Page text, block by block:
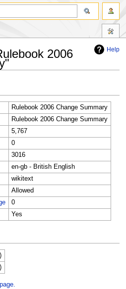
Help
2006
Rulebook 2006 Change Summary
Rulebook 2006 Change Summary
5,767
0
3016
en-gb - British English
wikitext
Allowed
0
Yes